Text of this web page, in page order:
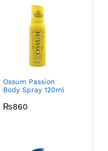
Ossum Passion
Body Spray 120ml
₨860